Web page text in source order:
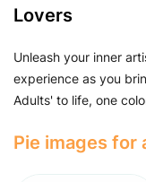
Lovers
Unleash your inner
experience as you
Adults' to life, one
Pie images for